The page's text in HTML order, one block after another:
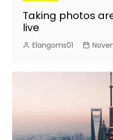
Taking photos
live
Elangoms01